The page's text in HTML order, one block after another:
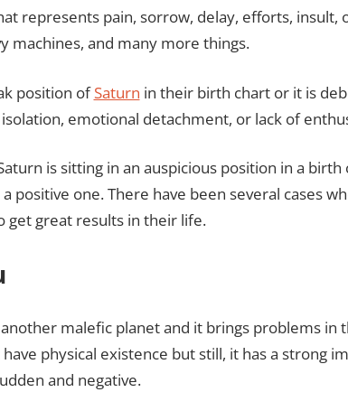
represents pain, sorrow, delay, efforts, insult,
machines, and many more things.
position ofSaturn in their birth chart or it is
emotional detachment, or lack of
is sitting in an auspicious position in a
positive one. There have been several cases
get great results in their life.
malefic planet and it brings problems in
physical existence but still, it has a strong
and negative.